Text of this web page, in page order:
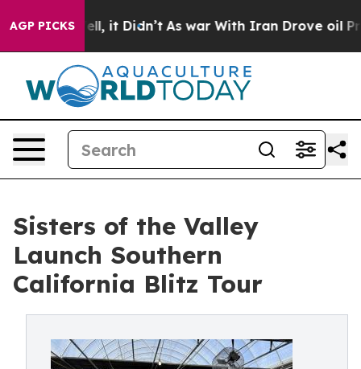
AGP PICKS
Well, it Didn’t As war With Iran Drove oil Prices
Sisters of the Valley
Launch Southern
California Blitz Tour